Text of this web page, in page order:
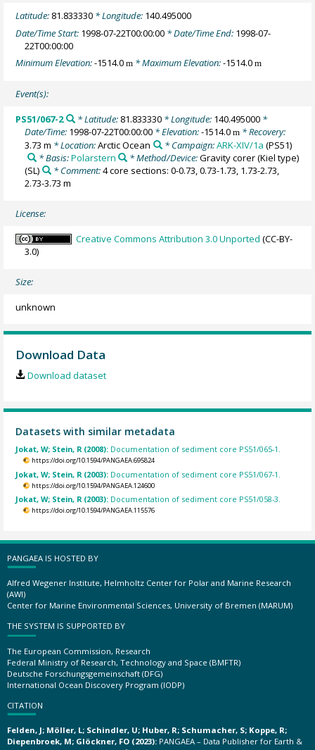
Latitude: 81.833330 * Longitude: 140.495000
Date/Time Start: 1998-07-22T00:00:00 * Date/Time End: 1998-07-
22T00:00:00
Minimum Elevation:-1514.0m * Maximum Elevation:-1514.0m
Event(s):
PS51/067-2 * Latitude: 81.833330* Longitude: 140.495000*
Date/Time: 1998-07-22T00:00:00 * Elevation:-1514.0m * Recovery:
3.73 m * Location:Arctic Ocean * Campaign:ARK-XIV/1a (PS51)
* Basis:Polarstern * Method/Device:Gravity corer (Kiel type)
(SL)
* Comment:4 core sections: 0-0.73, 0.73-1.73, 1.73-2.73,
2.73-3.73 m
License:
Creative Commons Attribution 3.0 Unported (CC-BY-
3.0)
Size:
unknown
Download Data
Download dataset
Datasets with similar metadata
Jokat, W; Stein, R (2008): Documentation of sediment core PS51/065-1.
https://doi.org/10.1594/PANGAEA.695824
Jokat, W; Stein, R (2003): Documentation of sediment core PS51/067-1.
https://doi.org/10.1594/PANGAEA.124600
Jokat, W; Stein, R (2003): Documentation of sediment core PS51/058-3.
https://doi.org/10.1594/PANGAEA.115576
PANGAEA IS HOSTED BY
Alfred Wegener Institute, Helmholtz Center for Polar and Marine Research
(AWI)
Center for Marine Environmental Sciences, University of Bremen (MARUM)
THE SYSTEM IS SUPPORTED BY
The European Commission, Research
Federal Ministry of Research, Technology and Space (BMFTR)
Deutsche Forschungsgemeinschaft (DFG)
International Ocean Discovery Program (IODP)
CITATION
Felden, J; Möller, L; Schindler, U; Huber, R; Schumacher, S; Koppe, R;
Diepenbroek, M; Glöckner, FO (2023): PANGAEA – Data Publisher for Earth &